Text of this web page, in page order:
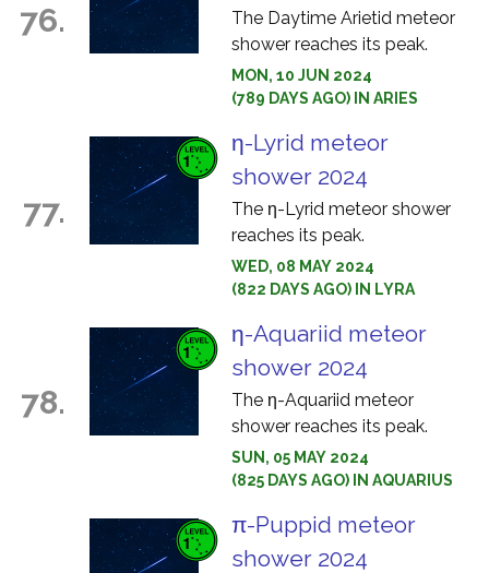
76.
The Daytime Arietid meteor
shower reaches its peak.
MON, 10 JUN 2024
(789 DAYS AGO) IN ARIES
77.
η-Lyrid meteor
shower 2024
The η-Lyrid meteor shower
reaches its peak.
WED, 08 MAY 2024
(822 DAYS AGO) IN LYRA
78.
η-Aquariid meteor
shower 2024
The η-Aquariid meteor
shower reaches its peak.
SUN, 05 MAY 2024
(825 DAYS AGO) IN AQUARIUS
π-Puppid meteor
shower 2024